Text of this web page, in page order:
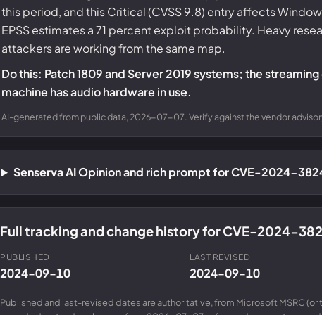
this period, and this Critical (CVSS 9.8) entry affects
EPSS estimates a 71 percent exploit probability. Heavy
attackers are working from the same map.
Do this: Patch 1809 and Server 2019 systems; the
machine has audio hardware in use.
AI-generated from public data, 2026-07-07. Verify against the vendor
Senserva AI Opinion and rich prompt for CVE-2024-
Full tracking and change history for CVE-2024-
PUBLISHED
2024-09-10
LAST REVISED
2024-09-10
Published and last-revised dates are authoritative, from Microsoft MSRC